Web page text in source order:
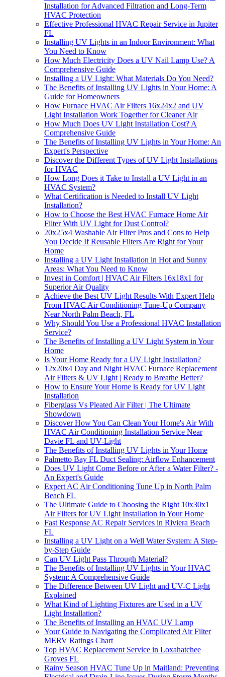
Installation for Advanced Filtration and Long-Term
HVAC Protection
Effective Professional HVAC Repair Service in Jupiter
FL
Installing UV Lights in an Indoor Environment: What
You Need to Know
How Much Electricity Does a UV Nail Lamp Use? A
Comprehensive Guide
Installing a UV Light: What Materials Do You Need?
The Benefits of Installing UV Lights in Your Home: A
Guide for Homeowners
How Furnace HVAC Air Filters 16x24x2 and UV
Light Installation Work Together for Cleaner Air
How Much Does UV Light Installation Cost? A
Comprehensive Guide
The Benefits of Installing UV Lights in Your Home: An
Expert's Perspective
Discover the Different Types of UV Light Installations
for HVAC
How Long Does it Take to Install a UV Light in an
HVAC System?
What Certification is Needed to Install UV Light
Installation?
How to Choose the Best HVAC Furnace Home Air
Filter With UV Light for Dust Control?
20x25x4 Washable Air Filter Pros and Cons to Help
You Decide If Reusable Filters Are Right for Your
Home
Installing a UV Light Installation in Hot and Sunny
Areas: What You Need to Know
Invest in Comfort | HVAC Air Filters 16x18x1 for
Superior Air Quality
Achieve the Best UV Light Results With Expert Help
From HVAC Air Conditioning Tune-Up Company
Near North Palm Beach, FL
Why Should You Use a Professional HVAC Installation
Service?
The Benefits of Installing a UV Light System in Your
Home
Is Your Home Ready for a UV Light Installation?
12x20x4 Day and Night HVAC Furnace Replacement
Air Filters & UV Light | Ready to Breathe Better?
How to Ensure Your Home is Ready for UV Light
Installation
Fiberglass Vs Pleated Air Filter | The Ultimate
Showdown
Discover How You Can Clean Your Home's Air With
HVAC Air Conditioning Installation Service Near
Davie FL and UV-Light
The Benefits of Installing UV Lights in Your Home
Palmetto Bay FL Duct Sealing: Airflow Enhancement
Does UV Light Come Before or After a Water Filter? -
An Expert's Guide
Expert AC Air Conditioning Tune Up in North Palm
Beach FL
The Ultimate Guide to Choosing the Right 10x30x1
Air Filters for UV Light Installation in Your Home
Fast Response AC Repair Services in Riviera Beach
FL
Installing a UV Light on a Well Water System: A Step-
by-Step Guide
Can UV Light Pass Through Material?
The Benefits of Installing UV Lights in Your HVAC
System: A Comprehensive Guide
The Difference Between UV Light and UV-C Light
Explained
What Kind of Lighting Fixtures are Used in a UV
Light Installation?
The Benefits of Installing an HVAC UV Lamp
Your Guide to Navigating the Complicated Air Filter
MERV Ratings Chart
Top HVAC Replacement Service in Loxahatchee
Groves FL
Rainy Season HVAC Tune Up in Maitland: Preventing